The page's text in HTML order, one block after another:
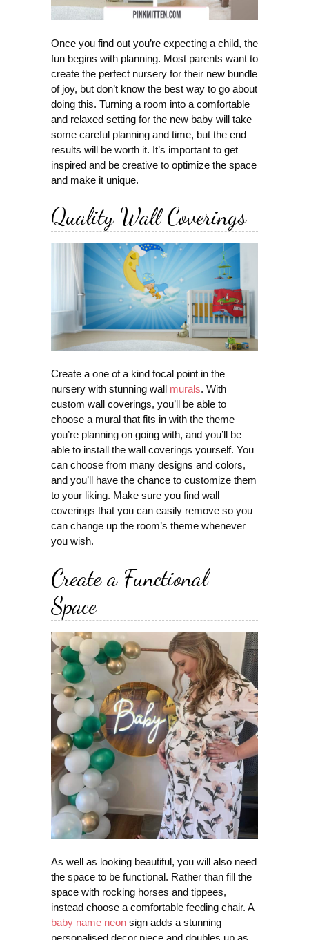
Once you find out you’re expecting a child, the
fun begins with planning. Most parents want to
create the perfect nursery for their new bundle
of joy, but don’t know the best way to go about
doing this. Turning a room into a comfortable
and relaxed setting for the new baby will take
some careful planning and time, but the end
results will be worth it. It’s important to get
inspired and be creative to optimize the space
and make it unique.
Quality Wall Coverings
Create a one of a kind focal point in the
nursery with stunning wall murals. With
custom wall coverings, you’ll be able to
choose a mural that fits in with the theme
you’re planning on going with, and you’ll be
able to install the wall coverings yourself. You
can choose from many designs and colors,
and you’ll have the chance to customize them
to your liking. Make sure you find wall
coverings that you can easily remove so you
can change up the room’s theme whenever
you wish.
Create a Functional
Space
As well as looking beautiful, you will also need
the space to be functional. Rather than fill the
space with rocking horses and tippees,
instead choose a comfortable feeding chair. A
baby name neon sign adds a stunning